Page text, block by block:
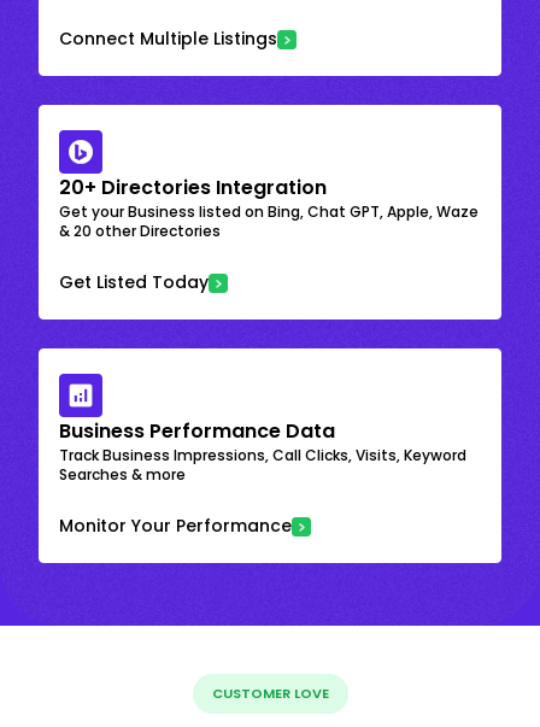
Connect Multiple Listings
20+ Directories Integration
Get your Business listed on Bing, Chat GPT, Apple, Waze
& 20 other Directories
Get Listed Today
Business Performance Data
Track Business Impressions, Call Clicks, Visits, Keyword
Searches & more
Monitor Your Performance
CUSTOMER LOVE